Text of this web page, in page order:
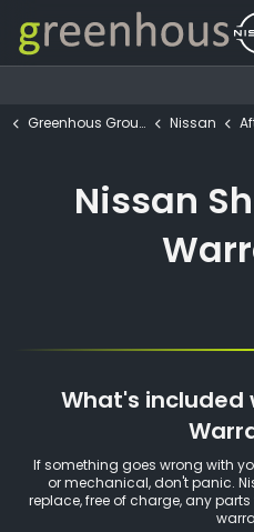
Greenhous Group Nissan
Nissan
What's included
If something goes wrong with
or mechanical, don't panic.
replace, free of charge, any